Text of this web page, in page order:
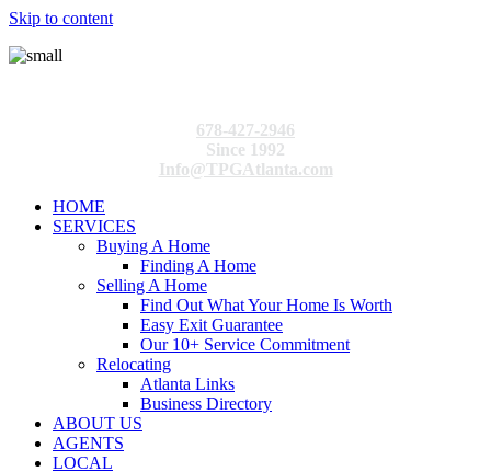
Skip to content
678-427-2946
Since 1992
Info@TPGAtlanta.com
HOME
SERVICES
Buying A Home
Finding A Home
Selling A Home
Find Out What Your Home Is Worth
Easy Exit Guarantee
Our 10+ Service Commitment
Relocating
Atlanta Links
Business Directory
ABOUT US
AGENTS
LOCAL